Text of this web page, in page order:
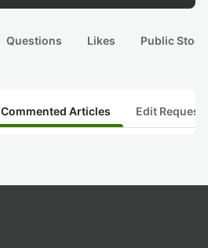
Questions Likes Public
Commented Articles Edit